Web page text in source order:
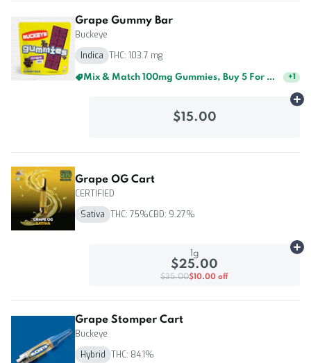
Grape Gummy Bar
Buckeye
Indica THC: 103.7 mg
Mix & Match 100mg Gummies, Buy 5 For $60 +1
$15.00
Grape OG Cart
CERTIFIED
Sativa THC: 75%CBD: 9.27%
1g
$25.00
$35.00$10.00 off
Grape Stomper Cart
Buckeye
Hybrid
THC: 84.1%